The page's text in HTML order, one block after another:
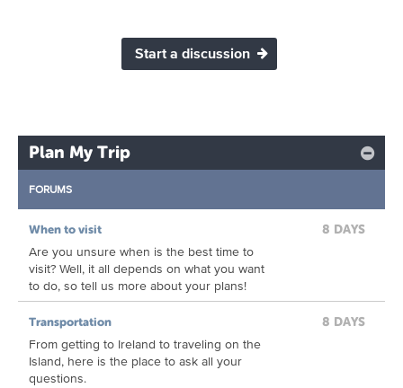
Start a discussion
Plan My Trip
FORUMS
When to visit
Are you unsure when is the best time to
visit? Well, it all depends on what you want
to do, so tell us more about your plans!
8 DAYS
Transportation
From getting to Ireland to traveling on the
Island, here is the place to ask all your
questions.
8 DAYS